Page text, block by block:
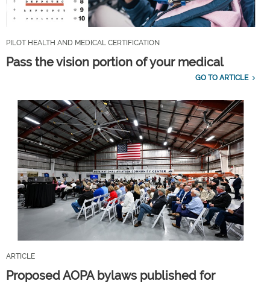
PILOT HEALTH AND MEDICAL CERTIFICATION
Pass the vision portion of your medical
GO TO ARTICLE
ARTICLE
Proposed AOPA bylaws published for